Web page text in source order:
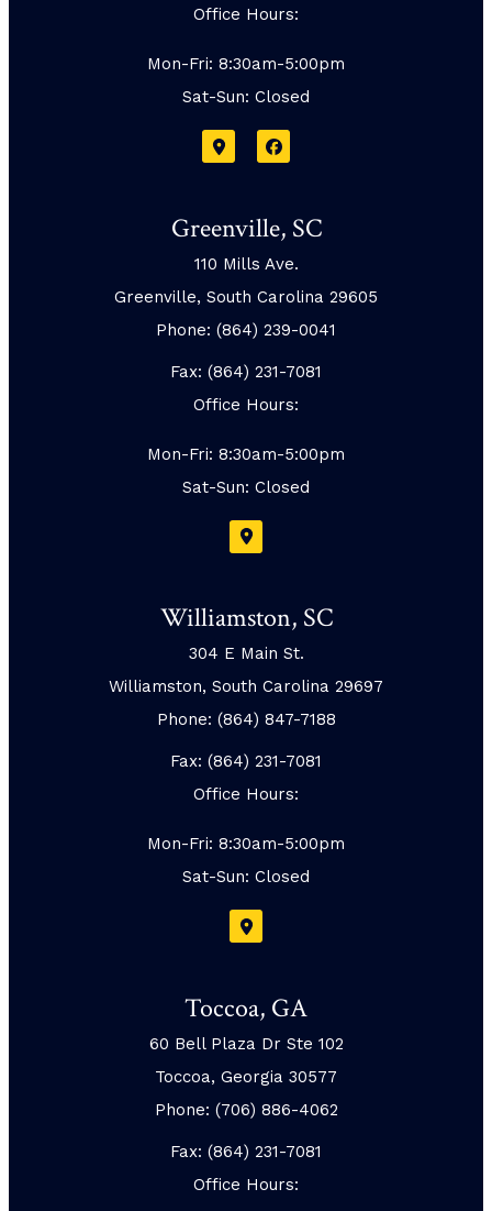
Office Hours:
Mon-Fri: 8:30am-5:00pm
Sat-Sun: Closed
Greenville, SC
110 Mills Ave.
Greenville, South Carolina 29605
Phone: (864) 239-0041
Fax: (864) 231-7081
Office Hours:
Mon-Fri: 8:30am-5:00pm
Sat-Sun: Closed
Williamston, SC
304 E Main St.
Williamston, South Carolina 29697
Phone: (864) 847-7188
Fax: (864) 231-7081
Office Hours:
Mon-Fri: 8:30am-5:00pm
Sat-Sun: Closed
Toccoa, GA
60 Bell Plaza Dr Ste 102
Toccoa, Georgia 30577
Phone: (706) 886-4062
Fax: (864) 231-7081
Office Hours: